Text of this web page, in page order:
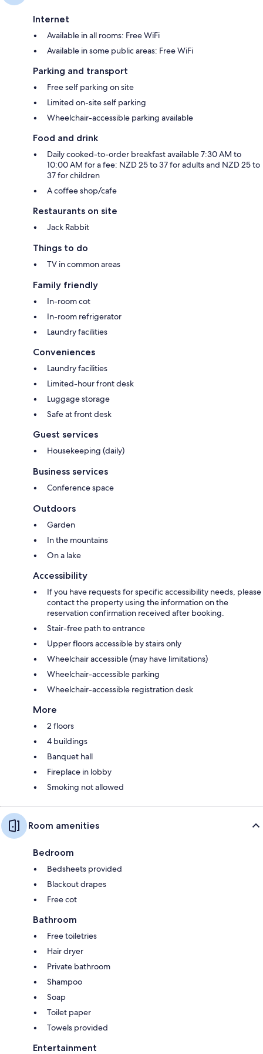
Internet
Available in all rooms: Free WiFi
Available in some public areas: Free WiFi
Parking and transport
Free self parking on site
Limited on-site self parking
Wheelchair-accessible parking available
Food and drink
Daily cooked-to-order breakfast available 7:30 AM to
10:00 AM for a fee: NZD 25 to 37 for adults and NZD 25 to
37 for children
A coffee shop/cafe
Restaurants on site
Jack Rabbit
Things to do
TV in common areas
Family friendly
In-room cot
In-room refrigerator
Laundry facilities
Conveniences
Laundry facilities
Limited-hour front desk
Luggage storage
Safe at front desk
Guest services
Housekeeping (daily)
Business services
Conference space
Outdoors
Garden
In the mountains
On a lake
Accessibility
If you have requests for specific accessibility needs, please
contact the property using the information on the
reservation confirmation received after booking.
Stair-free path to entrance
Upper floors accessible by stairs only
Wheelchair accessible (may have limitations)
Wheelchair-accessible parking
Wheelchair-accessible registration desk
More
2 floors
4 buildings
Banquet hall
Fireplace in lobby
Smoking not allowed
Room amenities
Bedroom
Bedsheets provided
Blackout drapes
Free cot
Bathroom
Free toiletries
Hair dryer
Private bathroom
Shampoo
Soap
Toilet paper
Towels provided
Entertainment